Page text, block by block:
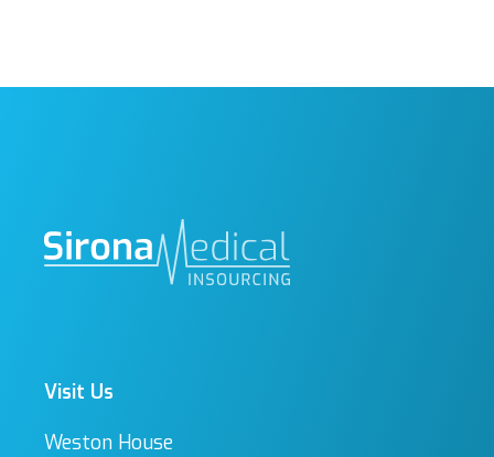
Visit Us
Weston House